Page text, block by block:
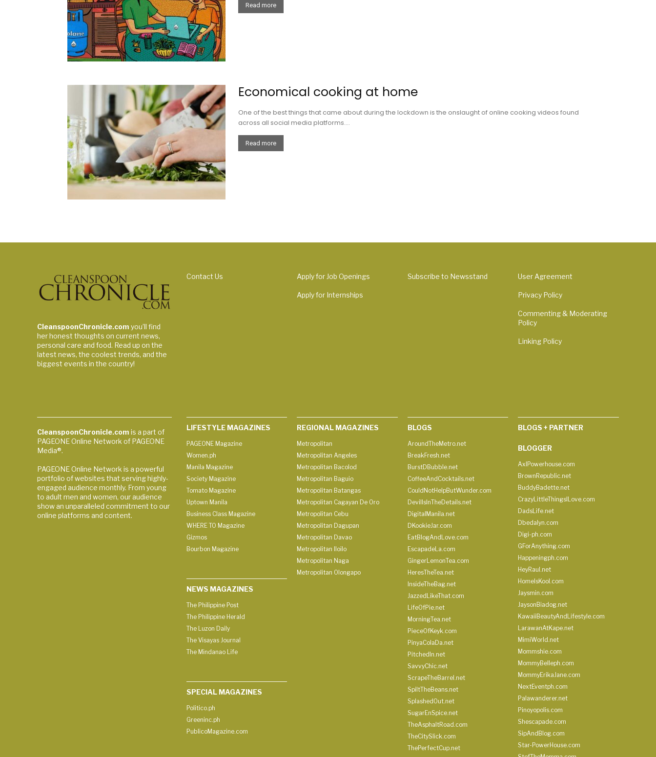
Read more
Economical cooking at home
One of the best things that came about during the lockdown is the onslaught of online cooking videos found
across all social media platforms....
Read more
CleanspoonChronicle.com you’ll find
her honest thoughts on current news,
personal care and food. Read up on the
latest news, the coolest trends, and the
biggest events in the country!
Contact Us Apply for Job Openings
Apply for Internships
Subscribe to Newsstand User Agreement
Privacy Policy
Commenting & Moderating
Policy
Linking Policy
CleanspoonChronicle.com is a part of
PAGEONE Online Network of PAGEONE
Media®.
PAGEONE Online Network is a powerful
portfolio of websites that serving highly-
engaged audience monthly. From young
to adult men and women, our audience
show an unparalleled commitment to our
online platforms and content.
LIFESTYLE MAGAZINES
PAGEONE Magazine
Women.ph
Manila Magazine
Society Magazine
Tomato Magazine
Uptown Manila
Business Class Magazine
WHERE TO Magazine
Gizmos
Bourbon Magazine
NEWS MAGAZINES
The Philippine Post
The Philippine Herald
The Luzon Daily
The Visayas Journal
The Mindanao Life
SPECIAL MAGAZINES
Politico.ph
Greeninc.ph
PublicoMagazine.com
REGIONAL MAGAZINES
Metropolitan
Metropolitan Angeles
Metropolitan Bacolod
Metropolitan Baguio
Metropolitan Batangas
Metropolitan Cagayan De Oro
Metropolitan Cebu
Metropolitan Dagupan
Metropolitan Davao
Metropolitan Iloilo
Metropolitan Naga
Metropolitan Olongapo
BLOGS
AroundTheMetro.net
BreakFresh.net
BurstDBubble.net
CoffeeAndCocktails.net
CouldNotHelpButWunder.com
DevilIsInTheDetails.net
DigitalManila.net
DKookieJar.com
EatBlogAndLove.com
EscapadeLa.com
GingerLemonTea.com
HeresTheTea.net
InsideTheBag.net
JazzedLikeThat.com
LifeOfPie.net
MorningTea.net
PieceOfKeyk.com
PinyaColaDa.net
PitchedIn.net
SavvyChic.net
ScrapeTheBarrel.net
SpiltTheBeans.net
SplashedOut.net
SugarEnSpice.net
TheAsphaltRoad.com
TheCitySlick.com
ThePerfectCup.net
BLOGS + PARTNER
BLOGGER
AxlPowerhouse.com
BrownRepublic.net
BuddyBadette.net
CrazyLittleThingsILove.com
DadsLife.net
Dbedalyn.com
Digi-ph.com
GForAnything.com
Happeningph.com
HeyRaul.net
HomeIsKool.com
Jaysmin.com
JaysonBiadog.net
KawaiiBeautyAndLifestyle.com
LarawanAtKape.net
MimiWorld.net
Mommshie.com
MommyBelleph.com
MommyErikaJane.com
NextEventph.com
Palawanderer.net
Pinoyopolis.com
Shescapade.com
SipAndBlog.com
Star-PowerHouse.com